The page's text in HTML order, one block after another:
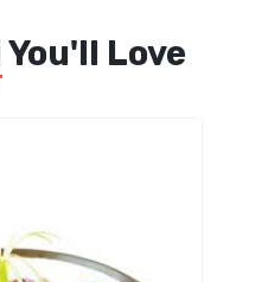
You'll Love